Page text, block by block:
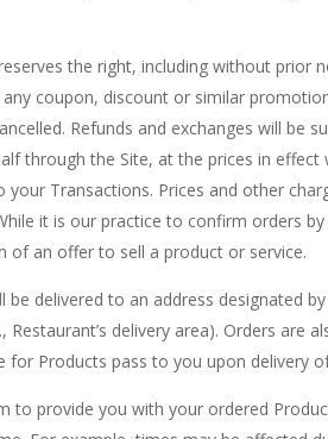
the right, including without prior
coupon, discount or similar
Refunds and exchanges will be
through the Site, at the prices in effect
your Transactions. Prices and other
it is our practice to confirm orders
of an offer to sell a product or service.
be delivered to an address designated
Restaurant’s delivery area). Orders
for Products pass to you upon delivery
to provide you with your ordered